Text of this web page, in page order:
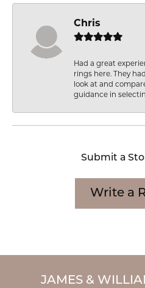
Chris
Had a great
rings here. They
look at and
guidance in
Submit a
Write a
JAMES &